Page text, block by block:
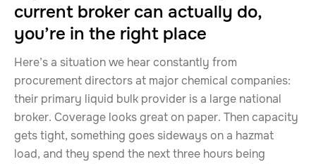
current broker can actually do,
you’re in the right place
Here’s a situation we hear constantly from
procurement directors at major chemical companies:
their primary liquid bulk provider is a large national
broker. Coverage looks great on paper. Then capacity
gets tight, something goes sideways on a hazmat
load, and they spend the next three hours being